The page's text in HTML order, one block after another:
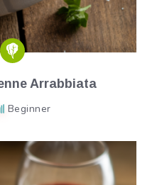
Arrabbiata
Beginner